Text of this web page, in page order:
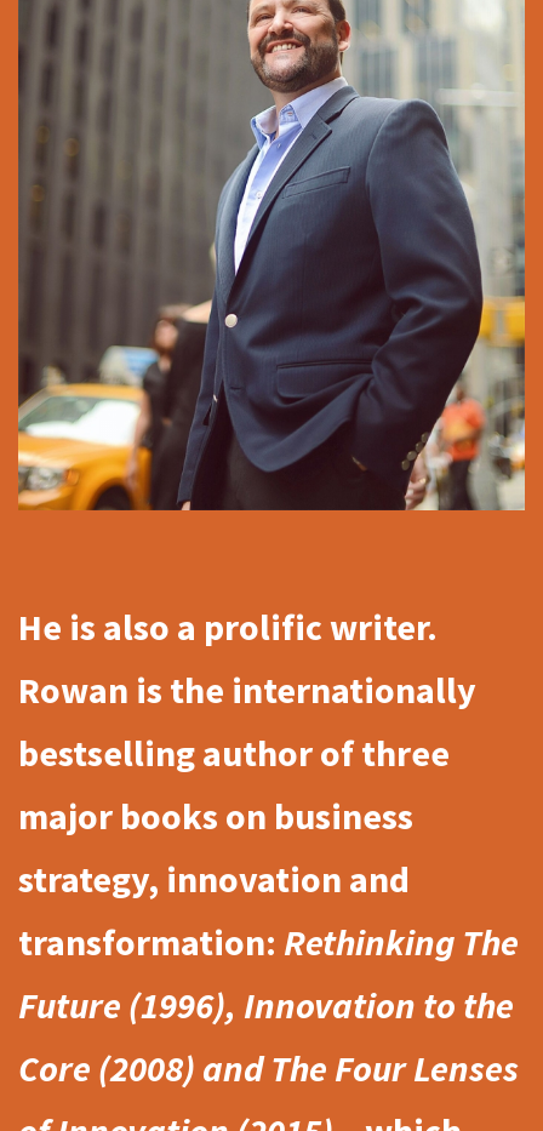
He is also a prolific writer.
Rowan is the internationally
bestselling author of three
major books on business
strategy, innovation and
transformation: Rethinking The
Future (1996), Innovation to the
Core (2008) and The Four Lenses